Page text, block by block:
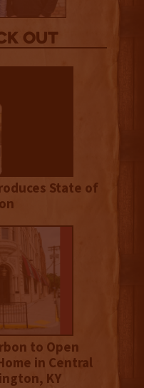
out
State of
to Open
in Central
KY